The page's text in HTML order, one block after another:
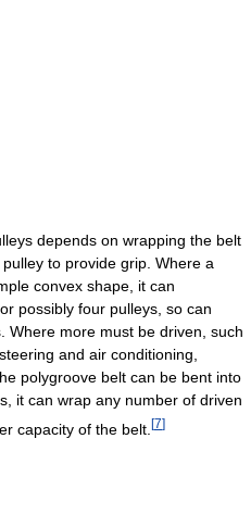
depends on wrapping the belt
to provide grip. Where a
convex shape, it can
possibly four pulleys, so can
Where more must be driven, such
and air conditioning,
polygroove belt can be bent into
it can wrap any number of driven
capacity of the belt. [7]